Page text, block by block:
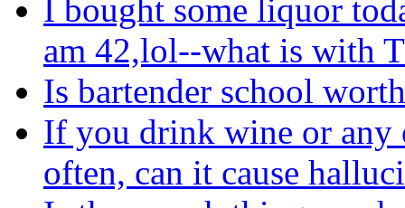
I bought some liquor
am 42,lol--what is with
Is bartender school
If you drink wine or any
often, can it cause